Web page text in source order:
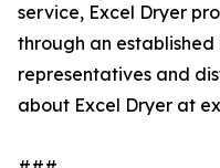
service, Excel Dryer
through an
representatives and
about Excel Dryer at